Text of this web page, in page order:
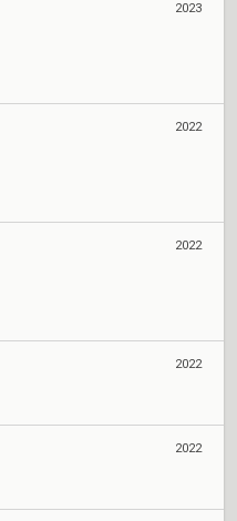
2023
2022
2022
2022
2022